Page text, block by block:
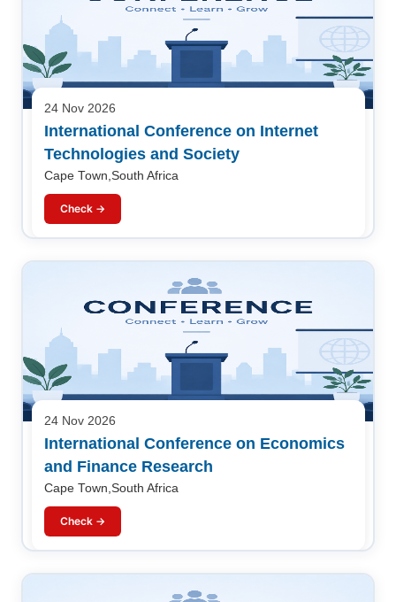
24 Nov 2026
International Conference on Internet
Technologies and Society
Cape Town,South Africa
Check →
24 Nov 2026
International Conference on Economics
and Finance Research
Cape Town,South Africa
Check →